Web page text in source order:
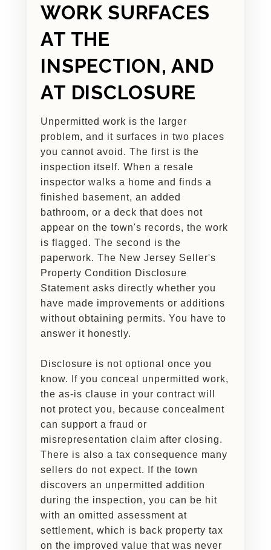
WORK SURFACES
AT THE
INSPECTION, AND
AT DISCLOSURE
Unpermitted work is the larger
problem, and it surfaces in two places
you cannot avoid. The first is the
inspection itself. When a resale
inspector walks a home and finds a
finished basement, an added
bathroom, or a deck that does not
appear on the town's records, the work
is flagged. The second is the
paperwork. The New Jersey Seller's
Property Condition Disclosure
Statement asks directly whether you
have made improvements or additions
without obtaining permits. You have to
answer it honestly.
Disclosure is not optional once you
know. If you conceal unpermitted work,
the as-is clause in your contract will
not protect you, because concealment
can support a fraud or
misrepresentation claim after closing.
There is also a tax consequence many
sellers do not expect. If the town
discovers an unpermitted addition
during the inspection, you can be hit
with an omitted assessment at
settlement, which is back property tax
on the improved value that was never